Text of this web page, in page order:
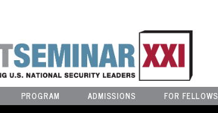
PROGRAM ADMISSIONS FOR FELLOWS